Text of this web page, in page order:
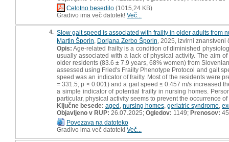
Celotno besedilo (1015,24 KB)
Gradivo ima več datotek! Več...
4. Slow gait speed is associated with frailty in older adults from
Martin Šporin Dorjana Zerbo Šporin , 2025, izvirni znanstveni
Opis: Age-related frailty is a condition of diminished
usually associated with a lack of physical activity. The aim
older residents (83.6 ± 7.9 years, 68% women) from
assessed using Fried's Frailty Phenotype Protocol and gait
speed was an indicator of frailty. Most of the residents were
= 331.5; p < 0.001) and a gait speed ≤ 0.457 m/s increased
a simple indicator of potential frailty in nursing homes.
particular, physical activity seems to prevent the occurrence of
Ključne besede: aged nursing homes geriatric syndrome
Objavljeno v RUP: 26.07.2025; Ogledov: 1149; Prenosov: 45
Povezava na datoteko
Gradivo ima več datotek! Več...